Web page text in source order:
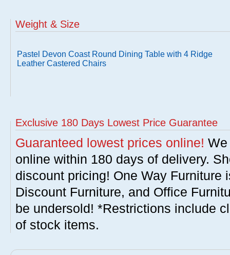
Weight & Size
Pastel Devon Coast Round Dining Table with 4 Ridge
Leather Castered Chairs
Exclusive 180 Days Lowest Price Guarantee
Guaranteed lowest prices online!
online within 180 days of delivery.
discount pricing! One Way Furniture
Discount Furniture, and Office
be undersold! *Restrictions include
of stock items.